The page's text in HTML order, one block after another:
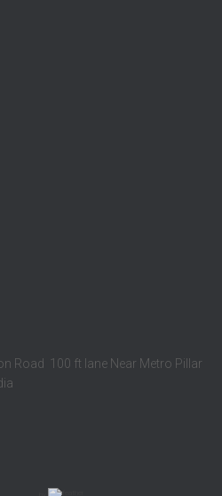
Road 100 ft lane Near Metro Pillar